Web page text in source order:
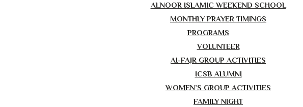
ALNOOR ISLAMIC WEEKEND SCHOOL
MONTHLY PRAYER TIMINGS
PROGRAMS
VOLUNTEER
AI-FAJR GROUP ACTIVITIES
ICSB ALUMNI
WOMEN’S GROUP ACTIVITIES
FAMILY NIGHT